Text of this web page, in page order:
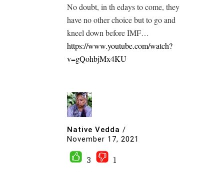
No doubt, in th edays to come, they
have no other choice but to go and
kneel down before IMF…
https://www.youtube.com/watch?
v=gQohbjMx4KU
Native Vedda /
November 17, 2021
3
1